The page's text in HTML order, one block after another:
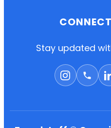
Stay updated
Already have an